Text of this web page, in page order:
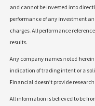
and cannot be invested into
performance of any investment
charges. All performance
results.
Any company names noted
indication of trading intent or a
Financial doesn’t provide
All information is believed to be